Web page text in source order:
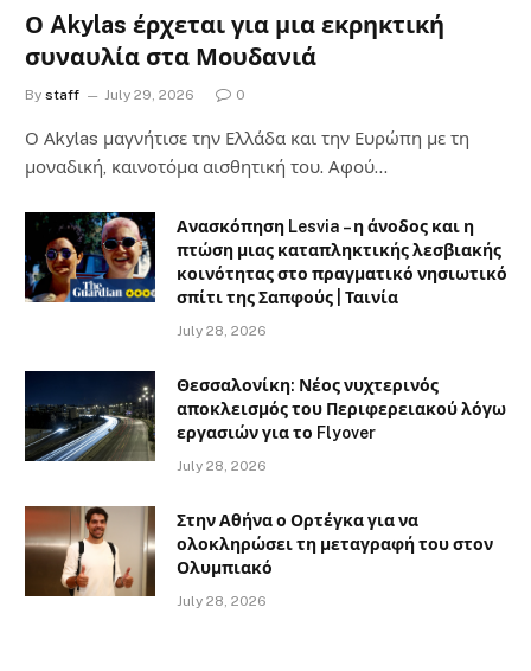
Ο Akylas έρχεται για μια εκρηκτική
συναυλία στα Μουδανιά
By staff July 29, 2026 0
Ο Αkylas μαγνήτισε την Ελλάδα και την Ευρώπη με τη
μοναδική, καινοτόμα αισθητική του. Αφού…
Ανασκόπηση Lesvia – η άνοδος και η
πτώση μιας καταπληκτικής λεσβιακής
κοινότητας στο πραγματικό νησιωτικό
σπίτι της Σαπφούς | Ταινία
July 28, 2026
Θεσσαλονίκη: Νέος νυχτερινός
αποκλεισμός του Περιφερειακού λόγω
εργασιών για το Flyover
July 28, 2026
Στην Αθήνα ο Ορτέγκα για να
ολοκληρώσει τη μεταγραφή του στον
Ολυμπιακό
July 28, 2026